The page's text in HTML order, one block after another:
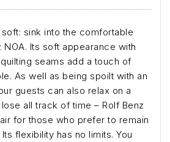
sink into the comfortable
NOA. Its soft appearance with
seams add a touch of
As well as being spoilt with an
guests can also relax on a
all track of time – Rolf Benz
for those who prefer to remain
flexibility has no limits. You